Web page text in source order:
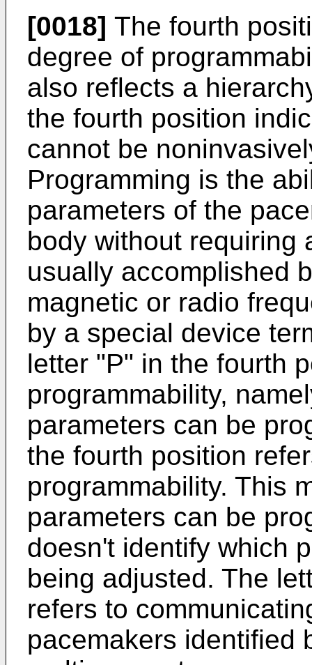
[0018] The fourth
degree of
also reflects a
the fourth position
cannot be
Programming is the
parameters of the
body without requiring
usually accomplished
magnetic or radio
by a special device
letter "P" in the fourth
programmability,
parameters can be
the fourth position
programmability. This
parameters can be
doesn't identify which
being adjusted. The
refers to
pacemakers identified